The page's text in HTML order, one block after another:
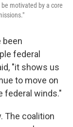
motivated by a core
been
federal
"it shows us
to move on
federal winds."
The coalition